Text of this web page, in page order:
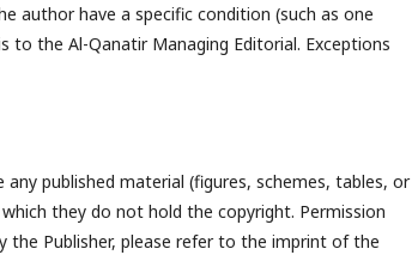
author have a specific condition (such as one
the Al-Qanatir Managing Editorial. Exceptions
published material (figures, schemes, tables, or
they do not hold the copyright. Permission
the Publisher, please refer to the imprint of the